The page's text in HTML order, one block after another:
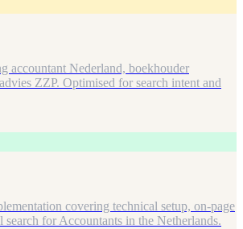
accountant Nederland, boekhouder
ZZP. Optimised for search intent and
covering technical setup, on-page
search for Accountants in the Netherlands.